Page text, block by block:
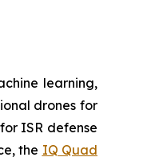
learning,
drones for
for ISR defense
the IQ Quad